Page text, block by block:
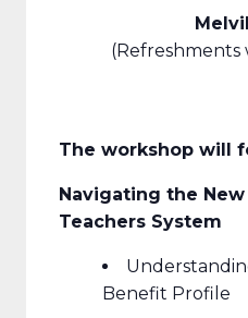
(Refreshments
The workshop will
Navigating the New
Teachers System
Benefit Profile